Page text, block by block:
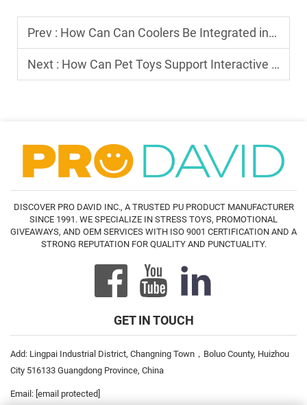
Prev : How Can Can Coolers Be Integrated into Outdoor Lifestyle Products?
Next : How Can Pet Toys Support Interactive Play and Training?
DISCOVER PRO DAVID INC., A TRUSTED PU PRODUCT MANUFACTURER
SINCE 1991. WE SPECIALIZE IN STRESS TOYS, PROMOTIONAL
GIVEAWAYS, AND OEM SERVICES WITH ISO 9001 CERTIFICATION AND A
STRONG REPUTATION FOR QUALITY AND PUNCTUALITY.
GET IN TOUCH
Add: Lingpai Industrial District, Changning Town，Boluo County, Huizhou
City 516133 Guangdong Province, China
Email: [email protected]